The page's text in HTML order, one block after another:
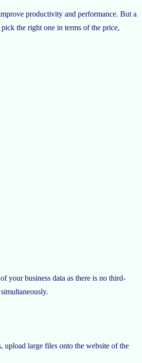
productivity and performance. But a
the right one in terms of the price,
your business data as there is no third-
upload large files onto the website of the